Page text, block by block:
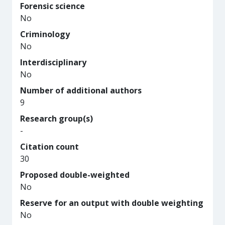
Forensic science
No
Criminology
No
Interdisciplinary
No
Number of additional authors
9
Research group(s)
-
Citation count
30
Proposed double-weighted
No
Reserve for an output with double weighting
No